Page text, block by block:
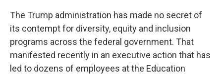
The Trump administration has made no secret of
its contempt for diversity, equity and inclusion
programs across the federal government. That
manifested recently in an executive action that has
led to dozens of employees at the Education